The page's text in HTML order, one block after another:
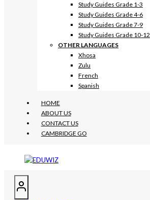
Study Guides Grade 1-3
Study Guides Grade 4-6
Study Guides Grade 7-9
Study Guides Grade 10-12
OTHER LANGUAGES
Xhosa
Zulu
French
Spanish
HOME
ABOUT US
CONTACT US
CAMBRIDGE GO